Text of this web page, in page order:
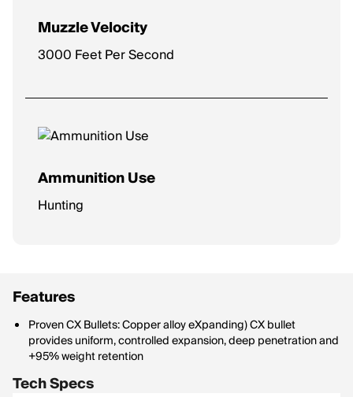
Muzzle Velocity
3000 Feet Per Second
Ammunition Use
Hunting
Features
Proven CX Bullets: Copper alloy eXpanding) CX bullet
provides uniform, controlled expansion, deep penetration and
+95% weight retention
Tech Specs